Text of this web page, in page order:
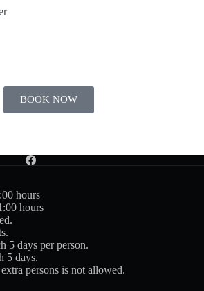
BOOK NOW
hours
hours
5 days per person.
5 days.
persons is not allowed.